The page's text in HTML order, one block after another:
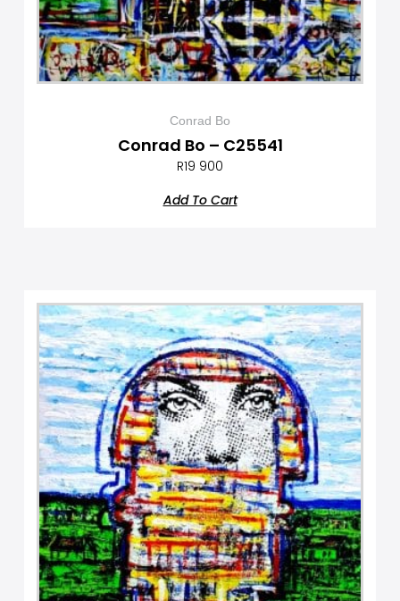
Conrad Bo
Conrad Bo – C25541
R19 900
Add To Cart